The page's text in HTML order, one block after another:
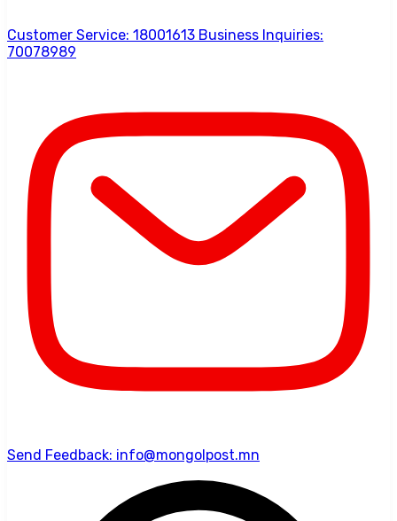
Customer Service: 18001613 Business Inquiries:
70078989
Send Feedback: info@mongolpost.mn